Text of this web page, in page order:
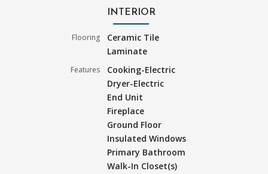
INTERIOR
Flooring
Ceramic Tile
Laminate
Features
Cooking-Electric
Dryer-Electric
End Unit
Fireplace
Ground Floor
Insulated Windows
Primary Bathroom
Walk-In Closet(s)